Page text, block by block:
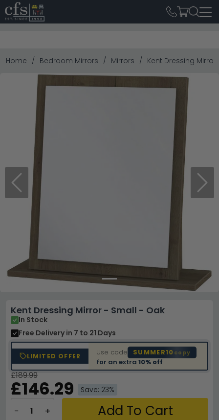
Home Bedroom Mirrors Mirrors Kent Dressing
Previous Next
Kent Dressing Mirror - Small - Oak
In Stock
Free Delivery in 7 to 21 Days
LIMITED OFFER Use code SUMMER10 copy
for an extra10% off
£189.99
£146.29 Save: 23%
− + Add To Cart